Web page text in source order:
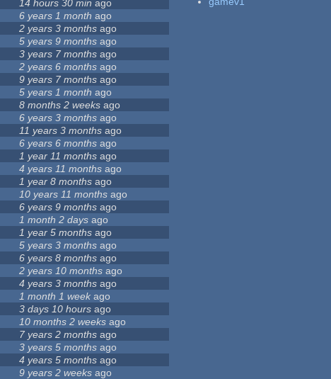
14 hours 30 min ago
6 years 1 month ago
2 years 3 months ago
5 years 9 months ago
3 years 7 months ago
2 years 6 months ago
9 years 7 months ago
5 years 1 month ago
8 months 2 weeks ago
6 years 3 months ago
11 years 3 months ago
6 years 6 months ago
1 year 11 months ago
4 years 11 months ago
1 year 8 months ago
10 years 11 months ago
6 years 9 months ago
1 month 2 days ago
1 year 5 months ago
5 years 3 months ago
6 years 8 months ago
2 years 10 months ago
4 years 3 months ago
1 month 1 week ago
3 days 10 hours ago
10 months 2 weeks ago
7 years 2 months ago
3 years 5 months ago
4 years 5 months ago
9 years 2 weeks ago